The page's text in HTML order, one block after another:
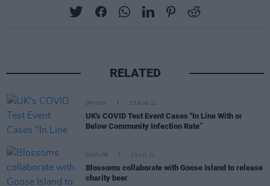
RELATED
OPINION 23 AUG 21
UK's COVID Test Event Cases "In Line With or
Below Community Infection Rate”
CULTURE 13 JUL 21
Blossoms collaborate with Goose Island to release
charity beer